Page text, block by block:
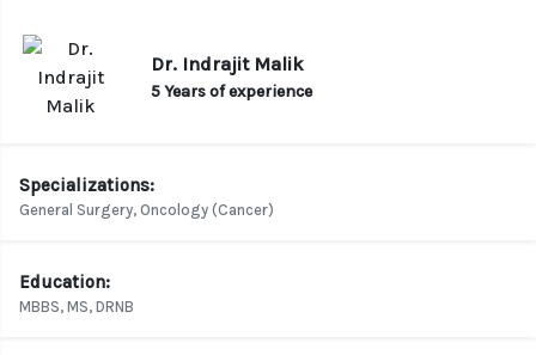
Dr. Indrajit Malik
5 Years of experience
Specializations:
General Surgery, Oncology (Cancer)
Education:
MBBS, MS, DRNB